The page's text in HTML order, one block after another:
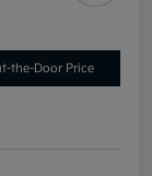
the-Door Price